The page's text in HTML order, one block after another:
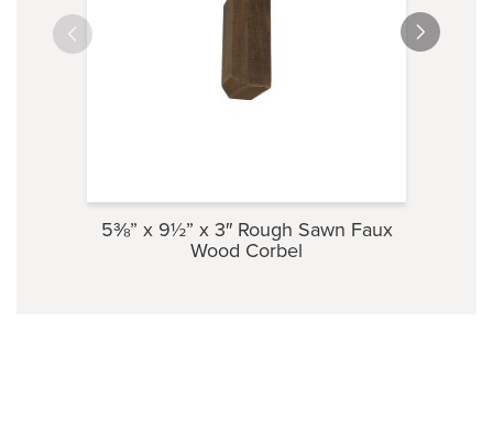
5⅜” x 9½” x 3″ Rough Sawn Faux
Wood Corbel